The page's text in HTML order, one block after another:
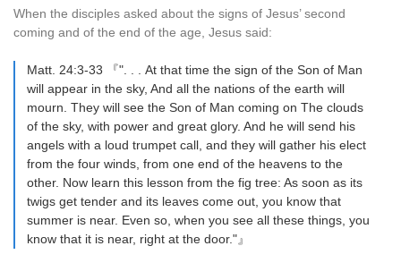
When the disciples asked about the signs of Jesus’ second
coming and of the end of the age, Jesus said:
Matt. 24:3-33 『". . . At that time the sign of the Son of Man
will appear in the sky, And all the nations of the earth will
mourn. They will see the Son of Man coming on The clouds
of the sky, with power and great glory. And he will send his
angels with a loud trumpet call, and they will gather his elect
from the four winds, from one end of the heavens to the
other. Now learn this lesson from the fig tree: As soon as its
twigs get tender and its leaves come out, you know that
summer is near. Even so, when you see all these things, you
know that it is near, right at the door."』